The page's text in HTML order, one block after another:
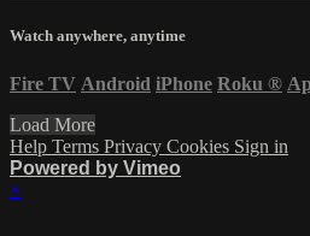
Watch anywhere, anytime
Fire TV Android iPhone Roku ®
Load More
Help Terms Privacy Cookies Sign in
Powered by Vimeo
×